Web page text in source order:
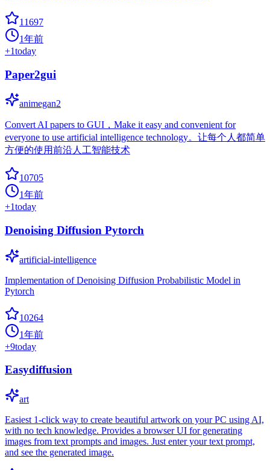
11697
1年前
+1today
Paper2gui
animegan2
Convert AI papers to GUI，Make it easy and convenient for
everyone to use artificial intelligence technology。让每个人都简单
方便的使用前沿人工智能技术
10705
1年前
+1today
Denoising Diffusion Pytorch
artificial-intelligence
Implementation of Denoising Diffusion Probabilistic Model in
Pytorch
10264
1年前
+9today
Easydiffusion
art
Easiest 1-click way to create beautiful artwork on your PC using AI,
with no tech knowledge. Provides a browser UI for generating
images from text prompts and images. Just enter your text prompt,
and see the generated image.